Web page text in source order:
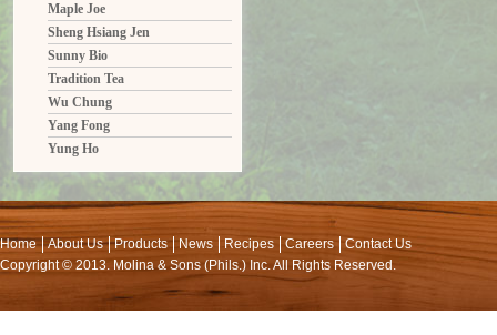
Maple Joe
Sheng Hsiang Jen
Sunny Bio
Tradition Tea
Wu Chung
Yang Fong
Yung Ho
Home About Us Products News Recipes Careers
Contact Us
Copyright © 2013. Molina & Sons (Phils.) Inc. All Rights Reserved.